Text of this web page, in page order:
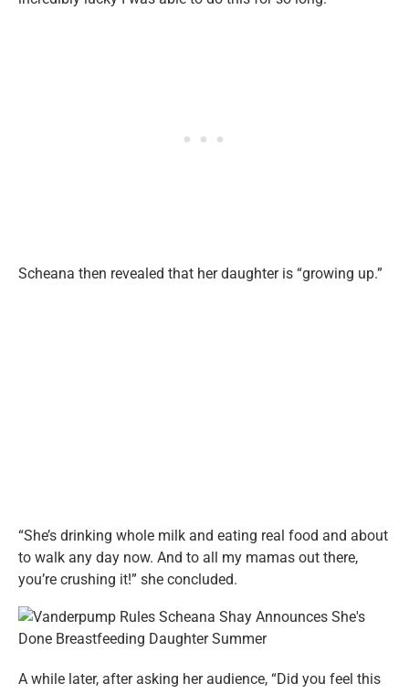
Scheana then revealed that her daughter is “growing up.”
“She’s drinking whole milk and eating real food and about
to walk any day now. And to all my mamas out there,
you’re crushing it!” she concluded.
A while later, after asking her audience, “Did you feel this